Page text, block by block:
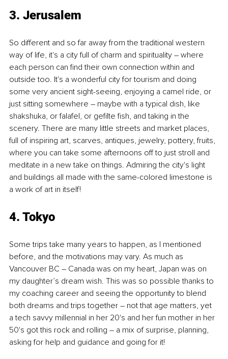
3. Jerusalem
So different and so far away from the traditional western
way of life, it's a city full of charm and spirituality – where
each person can find their own connection within and
outside too. It's a wonderful city for tourism and doing
some very ancient sight-seeing, enjoying a camel ride, or
just sitting somewhere – maybe with a typical dish, like
shakshuka, or falafel, or gefilte fish, and taking in the
scenery. There are many little streets and market places,
full of inspiring art, scarves, antiques, jewelry, pottery, fruits,
where you can take some afternoons off to just stroll and
meditate in a new take on things. Admiring the city's light
and buildings all made with the same-colored limestone is
a work of art in itself!
4. Tokyo
Some trips take many years to happen, as I mentioned
before, and the motivations may vary. As much as
Vancouver BC – Canada was on my heart, Japan was on
my daughter’s dream wish. This was so possible thanks to
my coaching career and seeing the opportunity to blend
both dreams and trips together – not that age matters, yet
a tech savvy millennial in her 20's and her fun mother in her
50's got this rock and rolling – a mix of surprise, planning,
asking for help and guidance and going for it!